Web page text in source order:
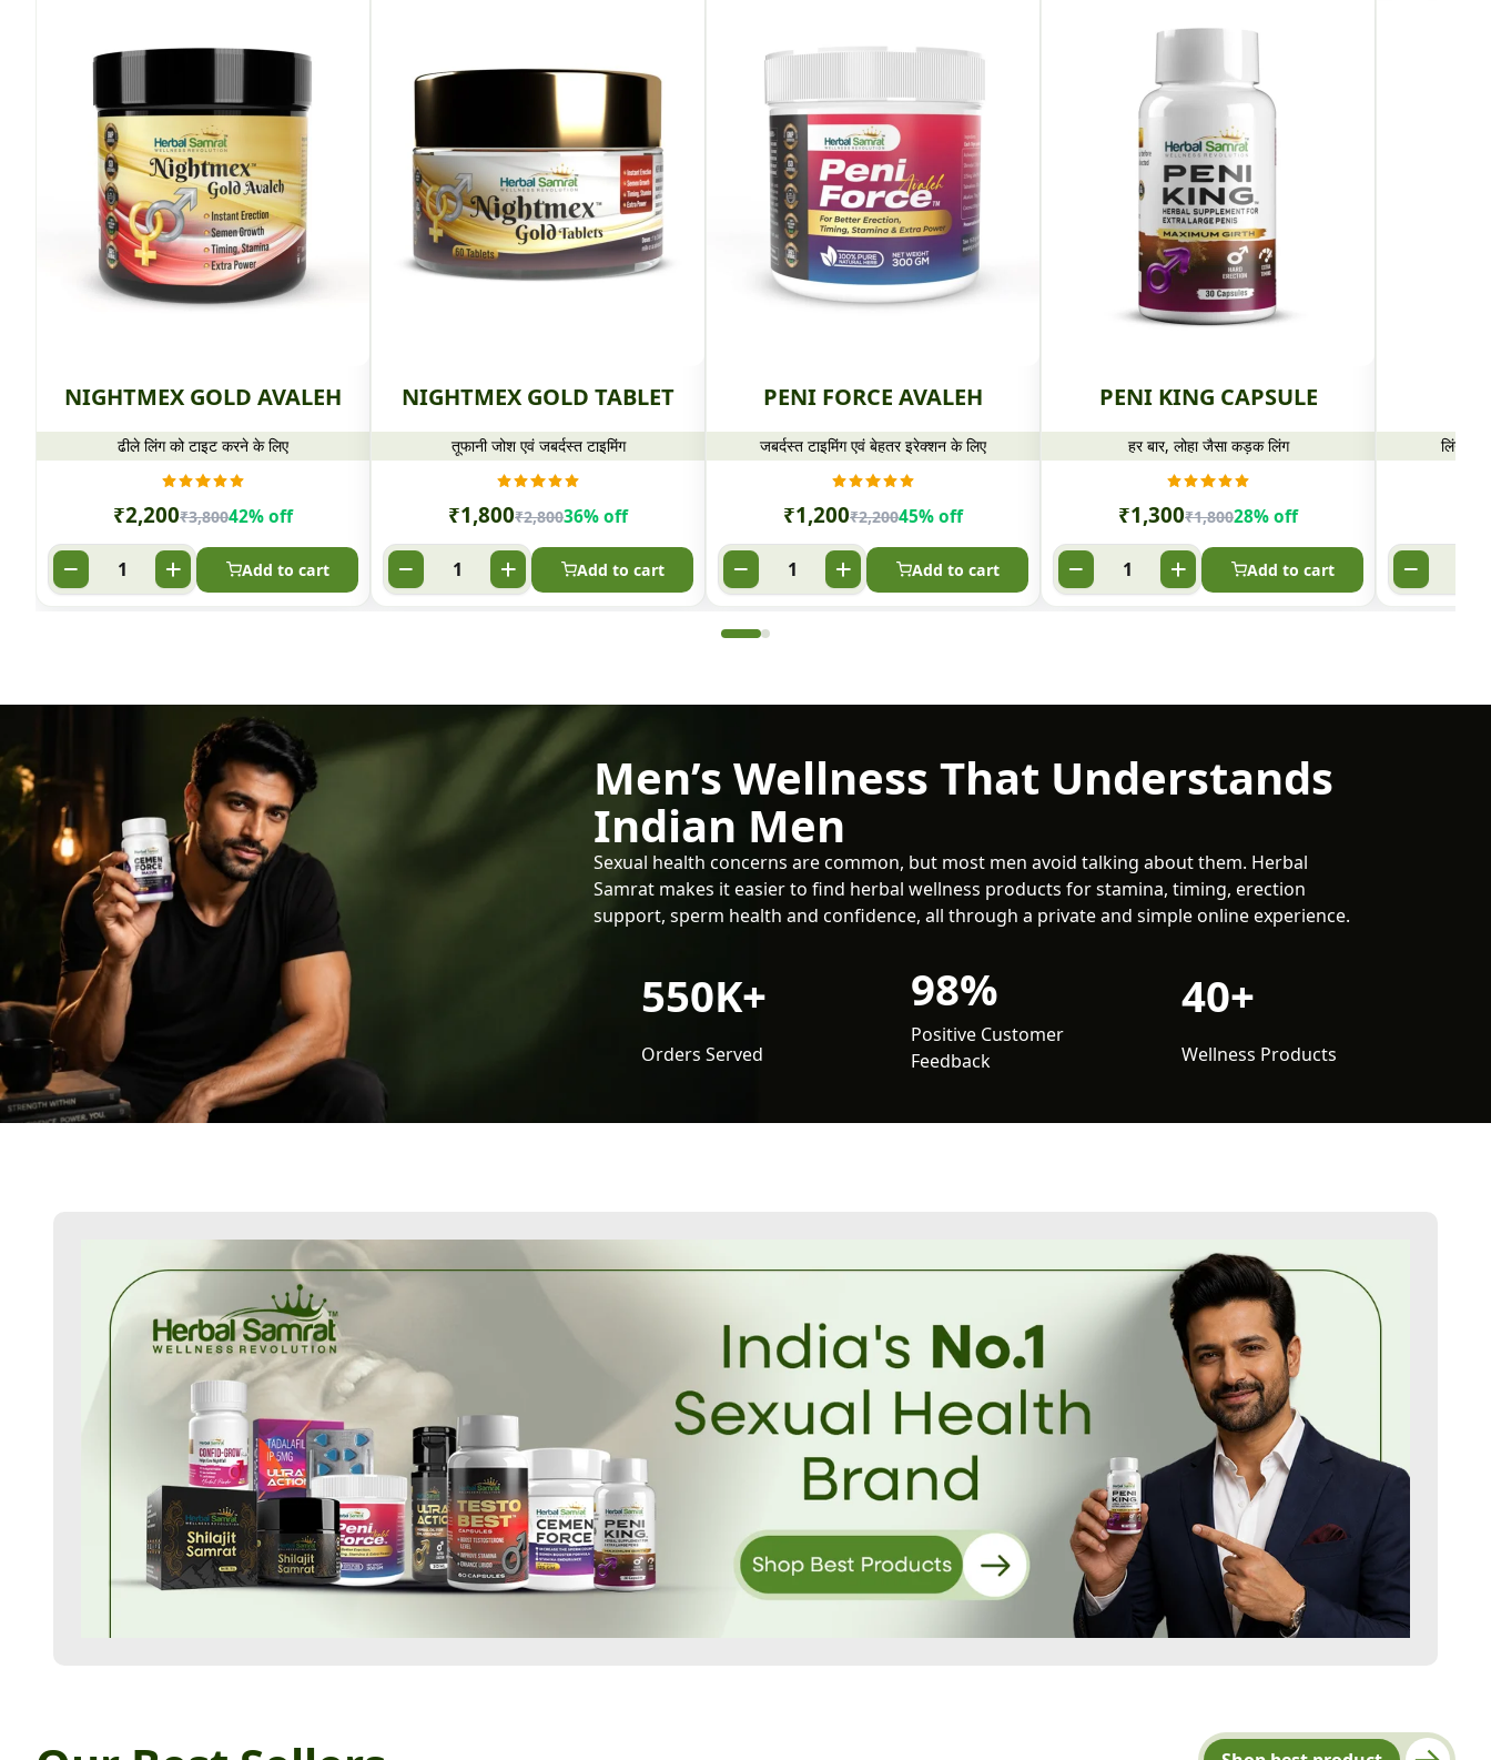
NIGHTMEX GOLD AVALEH
ढीले लिंग को टाइट करने के लिए
₹2,200₹3,80042% off
Add to cart
NIGHTMEX GOLD TABLET
तूफानी जोश एवं जबर्दस्त टाइमिंग
₹1,800₹2,80036% off
Add to cart
PENI FORCE AVALEH
जबर्दस्त टाइमिंग एवं बेहतर इरेक्शन के लिए
₹1,200₹2,20045% off
Add to cart
PENI KING CAPSULE
हर बार, लोहा जैसा कड़क लिंग
₹1,300₹1,80028% off
Add to cart
लिंग
Men’s Wellness That Understands
Indian Men
Sexual health concerns are common, but most men avoid talking about them. Herbal
Samrat makes it easier to find herbal wellness products for stamina, timing, erection
support, sperm health and confidence, all through a private and simple online experience.
550K+
Orders Served
98%
Positive Customer
Feedback
40+
Wellness Products